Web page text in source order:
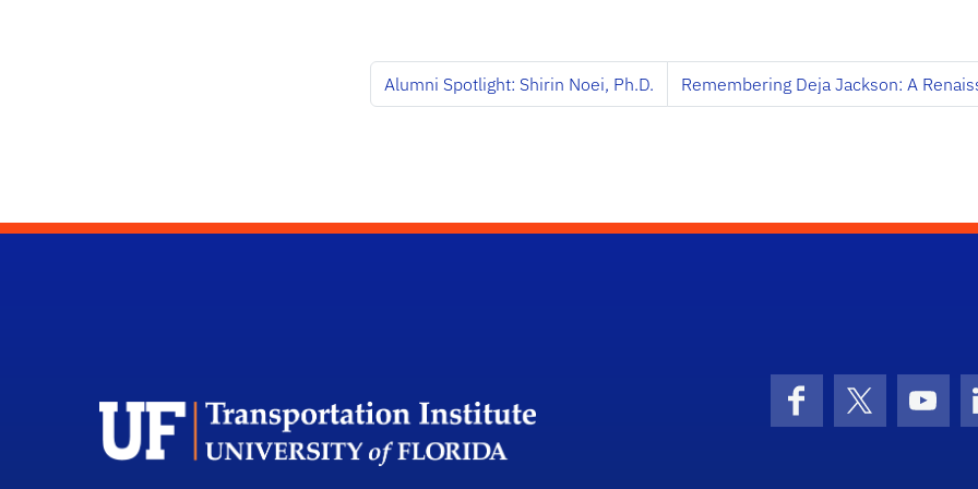
Alumni Spotlight: Shirin Noei, Ph.D. Remembering Deja Jackson: A
University of Florida Transportation Institute
FacebookX (formerly